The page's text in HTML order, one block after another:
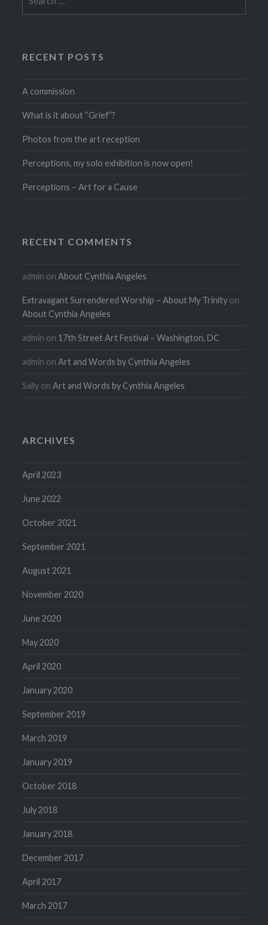
for:
RECENT POSTS
A commission
What is it about “Grief”?
Photos from the art reception
Perceptions, my solo exhibition is now open!
Perceptions – Art for a Cause
RECENT COMMENTS
admin onAbout Cynthia Angeles
Extravagant Surrendered Worship – About My Trinity on
About Cynthia Angeles
admin on 17th Street Art Festival – Washington, DC
admin onArt and Words by Cynthia Angeles
Sally onArt and Words by Cynthia Angeles
ARCHIVES
April 2023
June 2022
October 2021
September 2021
August 2021
November 2020
June 2020
May 2020
April 2020
January 2020
September 2019
March 2019
January 2019
October 2018
July 2018
January 2018
December 2017
April 2017
March 2017